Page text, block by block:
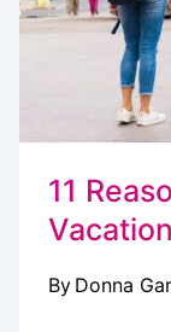
11
By Donna